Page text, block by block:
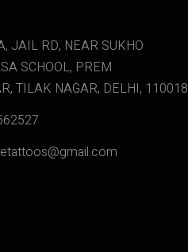
JAIL RD, NEAR SUKHO
SCHOOL, PREM
TILAK NAGAR, DELHI, 110018